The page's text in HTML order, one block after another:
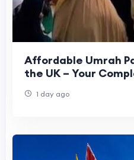
Affordable Umrah
the UK – Your
1 day ago